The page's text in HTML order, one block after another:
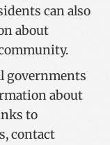
can also
about
governments
about
to
contact